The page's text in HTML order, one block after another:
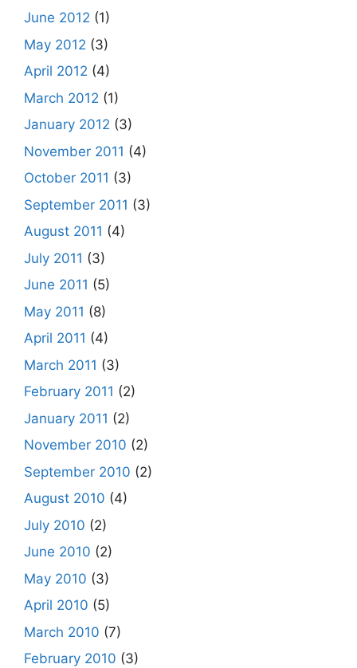
June 2012 (1)
May 2012 (3)
April 2012 (4)
March 2012 (1)
January 2012 (3)
November 2011 (4)
October 2011 (3)
September 2011 (3)
August 2011 (4)
July 2011 (3)
June 2011 (5)
May 2011 (8)
April 2011 (4)
March 2011 (3)
February 2011 (2)
January 2011 (2)
November 2010 (2)
September 2010 (2)
August 2010 (4)
July 2010 (2)
June 2010 (2)
May 2010 (3)
April 2010 (5)
March 2010 (7)
February 2010 (3)